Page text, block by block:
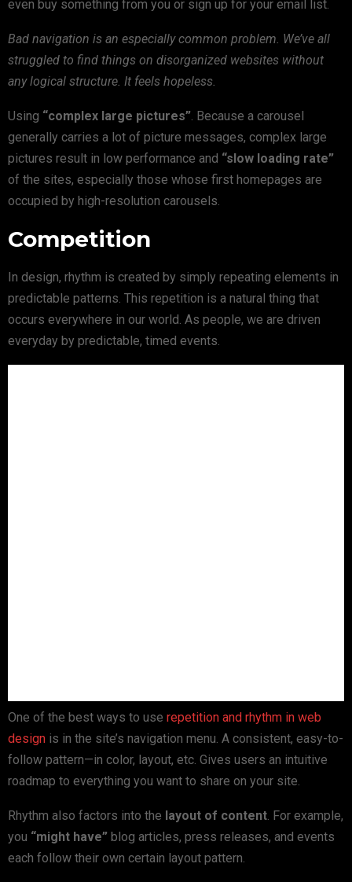
even buy something from you or sign up for your email list.
Bad navigation is an especially common problem. We’ve all
struggled to find things on disorganized websites without
any logical structure. It feels hopeless.
Using “complex large pictures”. Because a carousel
generally carries a lot of picture messages, complex large
pictures result in low performance and “slow loading rate”
of the sites, especially those whose first homepages are
occupied by high-resolution carousels.
Competition
In design, rhythm is created by simply repeating elements in
predictable patterns. This repetition is a natural thing that
occurs everywhere in our world. As people, we are driven
everyday by predictable, timed events.
One of the best ways to use repetition and rhythm in web
design is in the site’s navigation menu. A consistent, easy-to-
follow pattern—in color, layout, etc. Gives users an intuitive
roadmap to everything you want to share on your site.
Rhythm also factors into the layout of content. For example,
you “might have” blog articles, press releases, and events
each follow their own certain layout pattern.